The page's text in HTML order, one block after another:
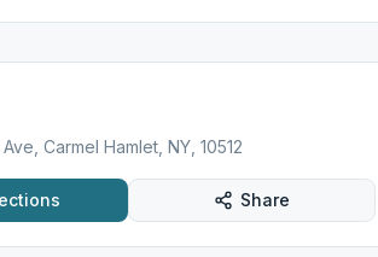
Carmel Hamlet, NY, 10512
Share